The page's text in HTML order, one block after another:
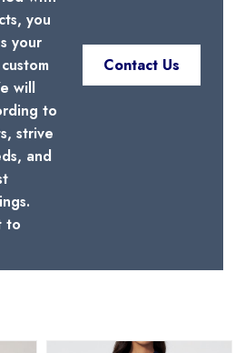
you
your
will
to
strive
and
to
Contact Us